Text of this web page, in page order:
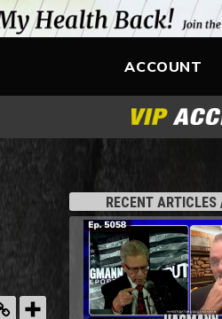
ACCOUNT
RECENT ARTICLES